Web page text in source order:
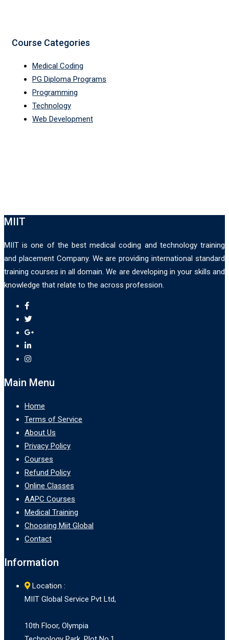
Course Categories
Medical Coding
PG Diploma Programs
Programming
Technology
Web Development
MIIT
MIIT is one of the best medical coding and technology training
and placement Company. We are providing international standard
training courses in all domain. We are developing in your skills and
knowledge that relate to the across profession.
Main Menu
Home
Terms of Service
About Us
Privacy Policy
Courses
Refund Policy
Online Classes
AAPC Courses
Medical Training
Choosing Miit Global
Contact
Information
Location :
MIIT Global Service Pvt Ltd,
10th Floor, Olympia